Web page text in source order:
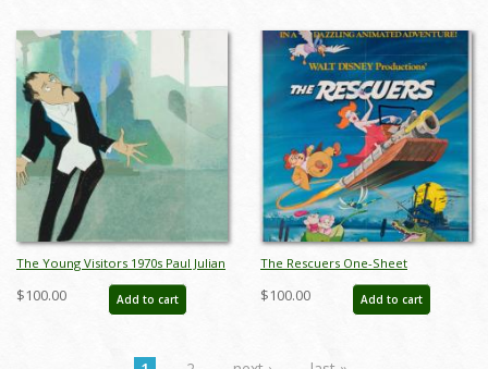
The Young Visitors 1970s Paul Julian
Development Art - ID:
janvisiters22074
$100.00 Add to cart
The Rescuers One-Sheet
Promotional Poster (1977) - ID:
jun22213
$100.00 Add to cart